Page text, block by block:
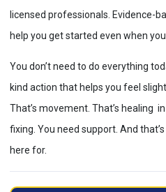
licensed professionals. Evidence-
help you get started even when
You don’t need to do everything
kind action that helps you feel
That’s movement. That’s healing
fixing. You need support. And
here for.